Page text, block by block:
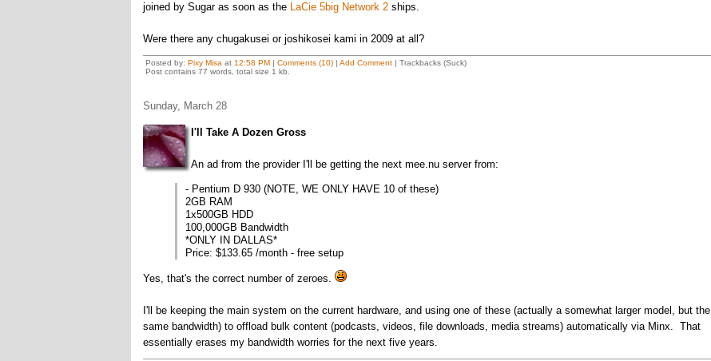
joined by Sugar as soon as the LaCie 5big Network 2ships.
Were there any chugakusei or joshikosei kami in 2009 at all?
Posted by: Pixy Misa at 12:58 PM| Comments (10)| Add Comment| Trackbacks (Suck)
Post contains 77 words, total size 1 kb.
Sunday, March 28
I'll Take A Dozen Gross
An ad from the provider I'll be getting the next mee.nu server from:
- Pentium D 930 (NOTE, WE ONLY HAVE 10 of these)
2GB RAM
1x500GB HDD
100,000GB Bandwidth
*ONLY IN DALLAS*
Price: $133.65 /month - free setup
Yes, that's the correct number of zeroes.
I'll be keeping the main system on the current hardware, and using one of these (actually a somewhat larger model, but the
same bandwidth) to offload bulk content (podcasts, videos, file downloads, media streams) automatically via Minx. That
essentially erases my bandwidth worries for the next five years.